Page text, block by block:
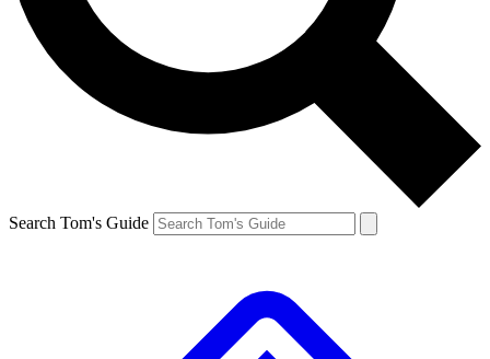
Search Tom's Guide